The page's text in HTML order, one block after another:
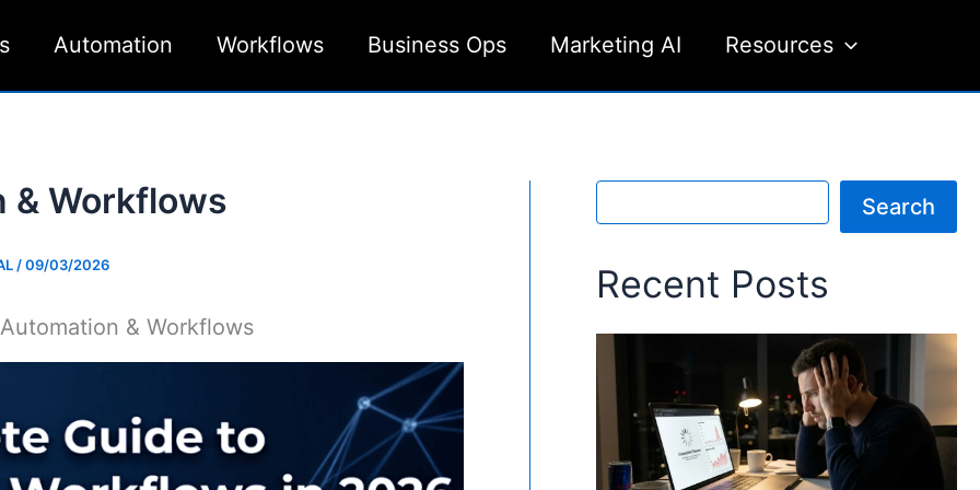
Automation Workflows Business Ops Marketing AI Resources
& Workflows
/09/03/2026
& Workflows
S
c
h
Search
Recent Posts